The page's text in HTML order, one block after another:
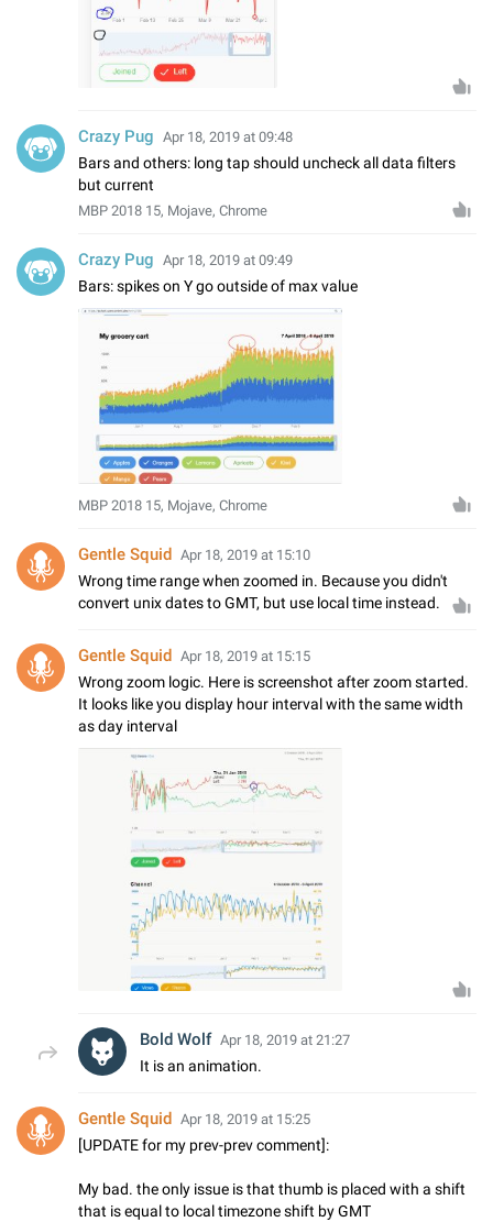
Crazy Pug Apr 18, 2019 at 09:48
Bars and others: long tap should uncheck all data filters
but current
MBP 2018 15, Mojave, Chrome
Crazy Pug Apr 18, 2019 at 09:49
Bars: spikes on Y go outside of max value
MBP 2018 15, Mojave, Chrome
Gentle Squid Apr 18, 2019 at 15:10
Wrong time range when zoomed in. Because you didn't
convert unix dates to GMT, but use local time instead.
Gentle Squid Apr 18, 2019 at 15:15
Wrong zoom logic. Here is screenshot after zoom started.
It looks like you display hour interval with the same width
as day interval
Bold Wolf Apr 18, 2019 at 21:27
It is an animation.
Gentle Squid Apr 18, 2019 at 15:25
[UPDATE for my prev-prev comment]:
My bad. the only issue is that thumb is placed with a shift
that is equal to local timezone shift by GMT